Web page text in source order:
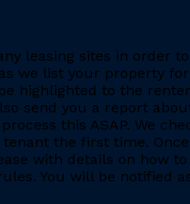
leasing sites in order
we list your property
highlighted to the
send you a report
this ASAP. We
the first time.
with details on how
You will be notified